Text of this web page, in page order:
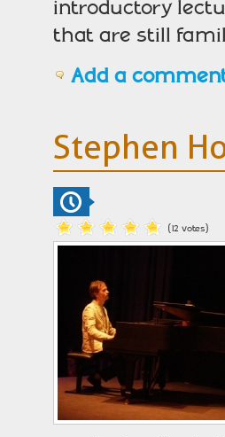
introductory
that are still
Add a
Stephen
(12 votes)